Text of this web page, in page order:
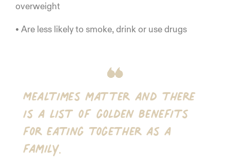
overweight
• Are less likely to smoke, drink or use drugs
Mealtimes matter and there
is a list of golden benefits
for eating together as a
family.